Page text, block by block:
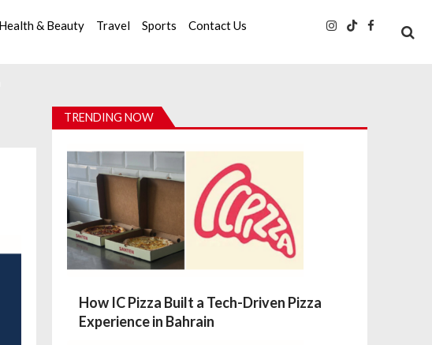
Health & Beauty Travel Sports Contact Us
TRENDING NOW
How IC Pizza Built a Tech-Driven Pizza
Experience in Bahrain